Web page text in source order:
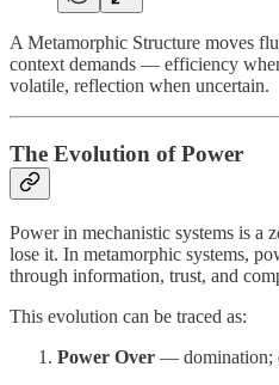
A Metamorphic Structure moves
context demands — efficiency
volatile, reflection when uncertain.
The Evolution of Power
Power in mechanistic systems is a
lose it. In metamorphic systems,
through information, trust, and
This evolution can be traced as:
Power Over — domination;